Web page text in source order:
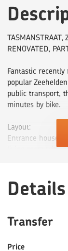
TASMANSTRAAT,
RENOVATED,
Fantastic
popular
public transport,
minutes by bike.
Layout:
Entrance house
living room with
The bathroom is
modern look. The
toilet with wash
Bedrooms
Details
Transfer
Price